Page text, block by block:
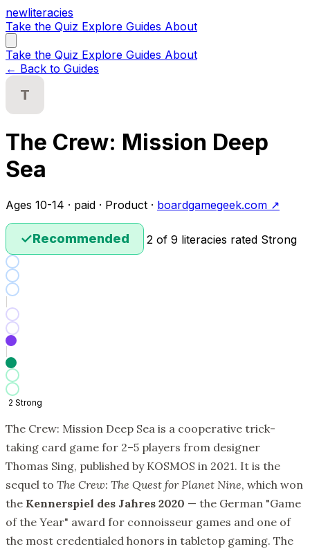
newliteracies
Take the Quiz Explore Guides About
Take the Quiz Explore Guides About
← Back to Guides
T
The Crew: Mission Deep
Sea
Ages 10-14 · paid · Product · boardgamegeek.com ↗
✓Recommended 2 of 9 literacies rated Strong
2 Strong
The Crew: Mission Deep Sea is a cooperative trick-
taking card game for 2–5 players from designer
Thomas Sing, published by KOSMOS in 2021. It is the
sequel to The Crew: The Quest for Planet Nine, which won
the Kennerspiel des Jahres 2020 — the German "Game
of the Year" award for connoisseur games and one of
the most credentialed honors in tabletop gaming. The